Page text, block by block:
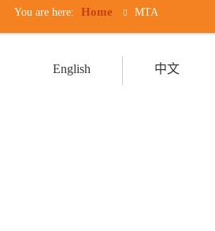
You are here: Home MTA
中文
English